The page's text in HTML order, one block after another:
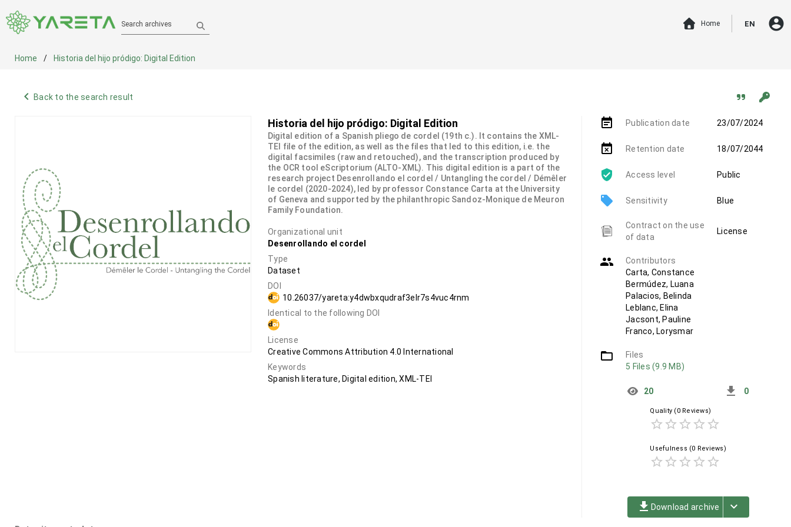
Search archives Home EN account_circle
Home Historia del hijo pródigo: Digital Edition
navigate_before Back to the search result
Historia del hijo pródigo: Digital Edition
Digital edition of a Spanish pliego de cordel (19th c.). It contains the XML-
TEI file of the edition, as well as the files that led to this edition, i.e. the
digital facsimiles (raw and retouched), and the transcription produced by
the OCR tool eScriptorium (ALTO-XML). This digital edition is a part of the
research project Desenrollando el cordel / Untangling the cordel / Démêler
le cordel (2020-2024), led by professor Constance Carta at the University
of Geneva and supported by the philanthropic Sandoz-Monique de Meuron
Family Foundation.
Organizational unit
Desenrollando el cordel
Type
Dataset
DOI
10.26037/yareta:y4dwbxqudraf3elr7s4vuc4rnm
Identical to the following DOI
License
Creative Commons Attribution 4.0 International
Keywords
Spanish literature, Digital edition, XML-TEI
event_note Publication date 23/07/2024
event_busy Retention date 18/07/2044
Access level Public
local_offer Sensitivity Blue
Contract on the use
of data
License
group
Contributors
Carta, Constance
Bermúdez, Luana
Palacios, Belinda
Leblanc, Elina
Jacsont, Pauline
Franco, Lorysmar
folder_open
Files
5 Files (9.9 MB)
20 get_app 0
Quality (0 Reviews)
star_borderstar_borderstar_borderstar_borderstar_border
Usefulness (0 Reviews)
star_borderstar_borderstar_borderstar_borderstar_border
file_download Download archive keyboard_arrow_down